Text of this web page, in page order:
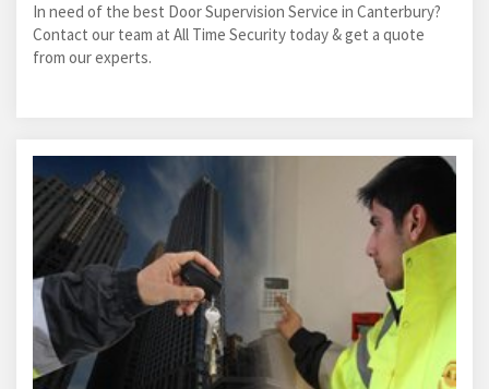
In need of the best Door Supervision Service in Canterbury?
Contact our team at All Time Security today & get a quote
from our experts.